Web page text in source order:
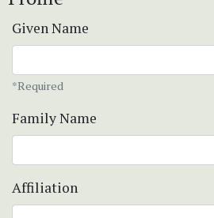
Given Name
*Required
Family Name
Affiliation